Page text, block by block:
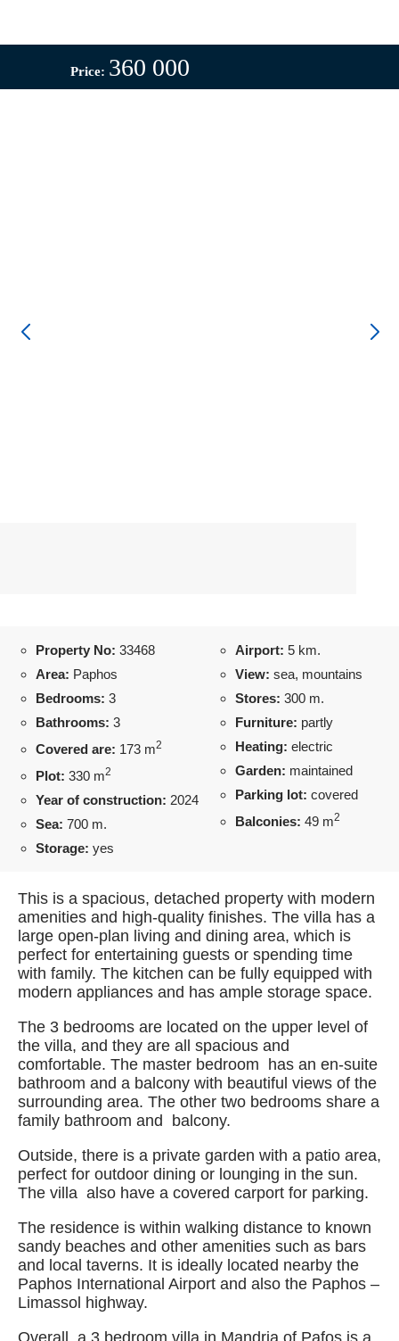
Price: 360 000
Property No: 33468
Area: Paphos
Bedrooms: 3
Bathrooms: 3
Covered are: 173 m2
Plot: 330 m2
Year of construction: 2024
Sea: 700 m.
Storage: yes
Airport: 5 km.
View: sea, mountains
Stores: 300 m.
Furniture: partly
Heating: electric
Garden: maintained
Parking lot: covered
Balconies: 49 m2
This is a spacious, detached property with modern
amenities and high-quality finishes. The villa has a
large open-plan living and dining area, which is
perfect for entertaining guests or spending time
with family. The kitchen can be fully equipped with
modern appliances and has ample storage space.
The 3 bedrooms are located on the upper level of
the villa, and they are all spacious and
comfortable. The master bedroom has an en-suite
bathroom and a balcony with beautiful views of the
surrounding area. The other two bedrooms share a
family bathroom and balcony.
Outside, there is a private garden with a patio area,
perfect for outdoor dining or lounging in the sun.
The villa also have a covered carport for parking.
The residence is within walking distance to known
sandy beaches and other amenities such as bars
and local taverns. It is ideally located nearby the
Paphos International Airport and also the Paphos –
Limassol highway.
Overall, a 3 bedroom villa in Mandria of Pafos is a